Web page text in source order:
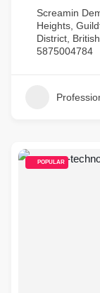
Screamin
Heights,
District,
5875004784
POPULAR